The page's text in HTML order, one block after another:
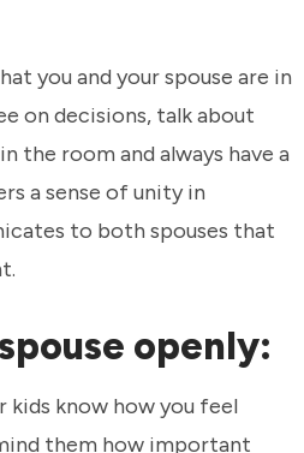
you and your spouse are in
on decisions, talk about
the room and always have a
a sense of unity in
to both spouses that
openly:
kids know how you feel
them how important